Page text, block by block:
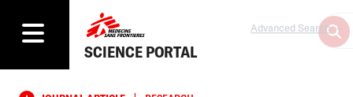
SCIENCE PORTAL
Advanced Search